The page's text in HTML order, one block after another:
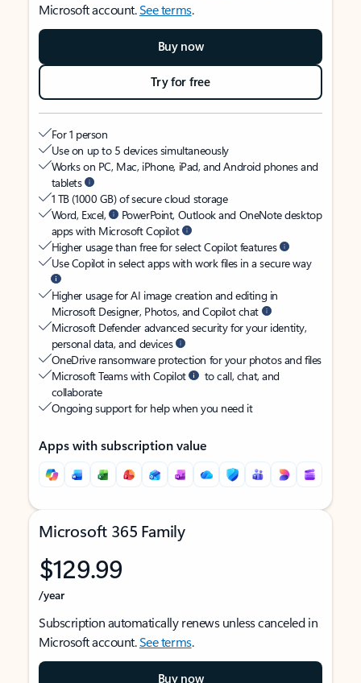
Microsoft account.See terms.
Buy now
Try for free
For 1 person
Use on up to 5 devices simultaneously
Works on PC, Mac, iPhone, iPad, and Android phones and
tablets
1 TB (1000 GB) of secure cloud storage
Word, Excel,
PowerPoint, Outlook and OneNote desktop
apps with Microsoft Copilot
Higher usage than free for select Copilot features
Use Copilot in select apps with work files in a secure way
Higher usage for AI image creation and editing in
Microsoft Designer, Photos, and Copilot chat
Microsoft Defender advanced security for your identity,
personal data, and devices
OneDrive ransomware protection for your photos and files
Microsoft Teams with Copilot
to call, chat, and
collaborate
Ongoing support for help when you need it
Apps with subscription value
Microsoft 365 Family
$129.99
/year
Subscription automatically renews unless canceled in
Microsoft account.See terms.
Buy now